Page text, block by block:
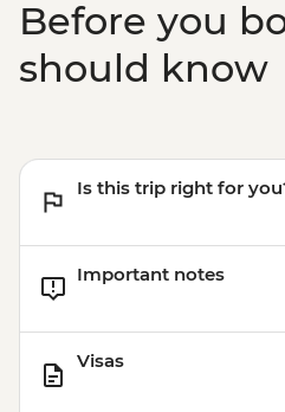
Before you
should know
Is this trip right for
Important notes
Visas